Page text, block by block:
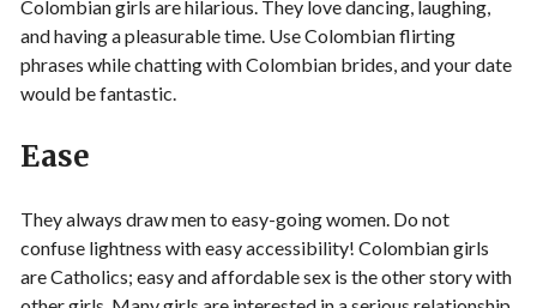
Colombian girls are hilarious. They love dancing, laughing,
and having a pleasurable time. Use Colombian flirting
phrases while chatting with Colombian brides, and your date
would be fantastic.
Ease
They always draw men to easy-going women. Do not
confuse lightness with easy accessibility! Colombian girls
are Catholics; easy and affordable sex is the other story with